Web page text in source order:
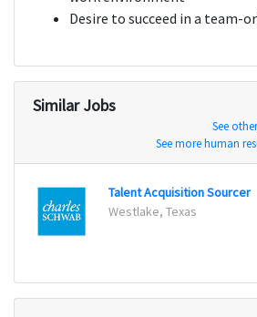
Desire to succeed in a team-
Similar Jobs
See
See more human
Talent Acquisition Sourcer
Westlake, Texas